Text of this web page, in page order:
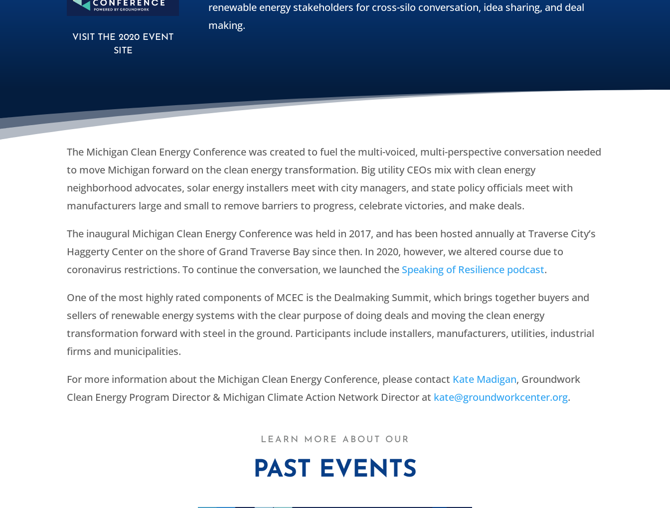
VISIT THE 2020 EVENT
SITE
renewable energy stakeholders for cross-silo conversation, idea sharing, and deal
making.
The Michigan Clean Energy Conference was created to fuel the multi-voiced, multi-perspective conversation needed
to move Michigan forward on the clean energy transformation. Big utility CEOs mix with clean energy
neighborhood advocates, solar energy installers meet with city managers, and state policy officials meet with
manufacturers large and small to remove barriers to progress, celebrate victories, and make deals.
The inaugural Michigan Clean Energy Conference was held in 2017, and has been hosted annually at Traverse City’s
Haggerty Center on the shore of Grand Traverse Bay since then. In 2020, however, we altered course due to
coronavirus restrictions. To continue the conversation, we launched the Speaking of Resilience podcast.
One of the most highly rated components of MCEC is the Dealmaking Summit, which brings together buyers and
sellers of renewable energy systems with the clear purpose of doing deals and moving the clean energy
transformation forward with steel in the ground. Participants include installers, manufacturers, utilities, industrial
firms and municipalities.
For more information about the Michigan Clean Energy Conference, please contact Kate Madigan, Groundwork
Clean Energy Program Director & Michigan Climate Action Network Director at kate@groundworkcenter.org.
LEARN MORE ABOUT OUR
PAST EVENTS